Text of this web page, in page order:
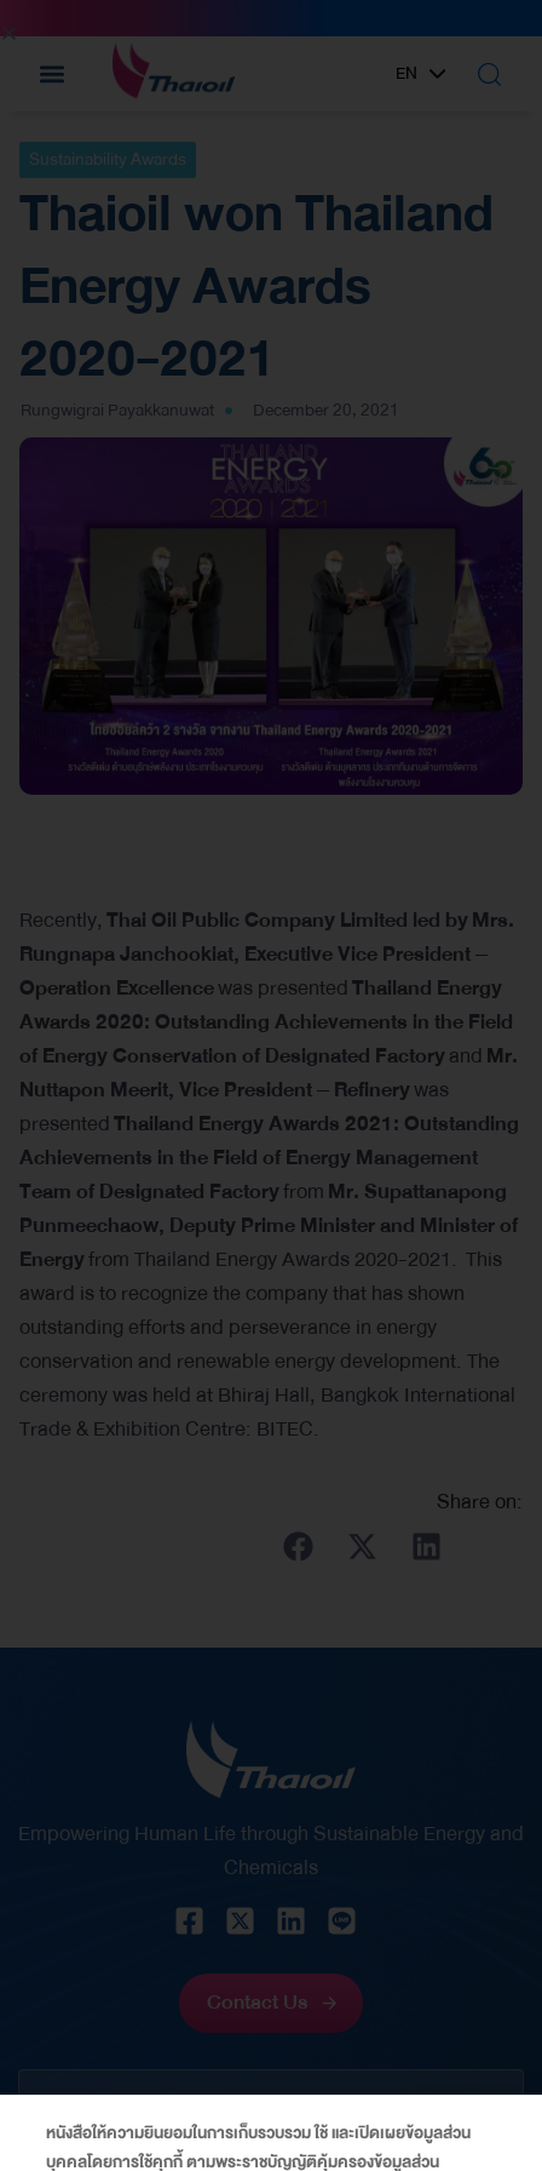
EN
TH
Sustainability Awards
Thaioil won Thailand
Energy Awards
2020-2021
Rungwigrai Payakkanuwat December 20, 2021
Recently,Thai Oil Public Company Limited led byMrs.
Rungnapa Janchookiat, Executive Vice President –
Operation Excellencewas presentedThailand Energy
Awards 2020: Outstanding Achievements in the Field
of Energy Conservation of Designated Factoryand Mr.
Nuttapon Meerit, Vice President – Refinerywas
presentedThailand Energy Awards 2021: Outstanding
Achievements in the Field of Energy Management
Team of Designated FactoryfromMr. Supattanapong
Punmeechaow, Deputy Prime Minister and Minister of
Energyfrom Thailand Energy Awards 2020-2021. This
award is to recognize the company that has shown
outstanding efforts and perseverance in energy
conservation and renewable energy development. The
ceremony was held at Bhiraj Hall, Bangkok International
Trade & Exhibition Centre: BITEC.
Share on:
Empowering Human Life through Sustainable Energy and
Chemicals
Contact Us
CORPORATE
หนังสือให้ความยินยอมในการเก็บรวบรวม ใช้ และเปิดเผยข้อมูลส่วน
บุคคลโดยการใช้คุกกี้ ตามพระราชบัญญัติคุ้มครองข้อมูลส่วน